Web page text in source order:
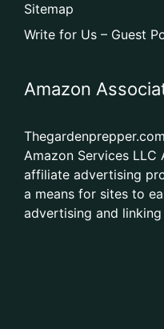
Sitemap
Write for Us – Guest
Amazon
Amazon Services LLC
affiliate advertising
a means for sites to
advertising and